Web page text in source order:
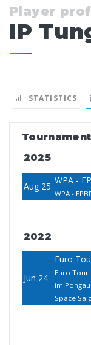
Player
IP
STATISTICS
2025
Aug 25
WPA -
WPA -
2022
Jun 24
Euro
Euro Tour
im
Space